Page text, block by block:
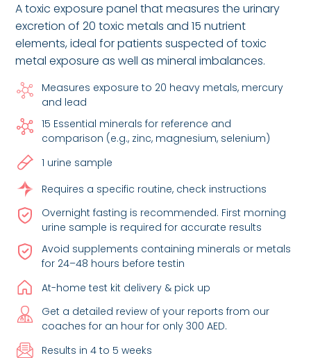
A toxic exposure panel that measures the urinary
excretion of 20 toxic metals and 15 nutrient
elements, ideal for patients suspected of toxic
metal exposure as well as mineral imbalances.
Measures exposure to 20 heavy metals, mercury
and lead
15 Essential minerals for reference and
comparison (e.g., zinc, magnesium, selenium)
1 urine sample
Requires a specific routine, check instructions
Overnight fasting is recommended. First morning
urine sample is required for accurate results
Avoid supplements containing minerals or metals
for 24–48 hours before testin
At-home test kit delivery & pick up
Get a detailed review of your reports from our
coaches for an hour for only 300 AED.
Results in 4 to 5 weeks